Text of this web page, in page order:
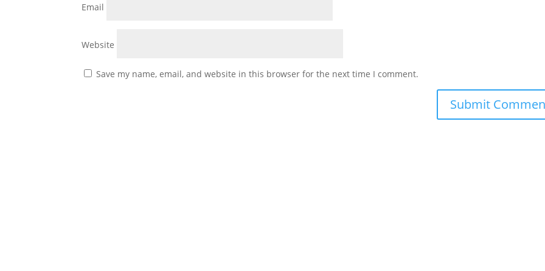
Email
Website
Save my name, email, and website in this browser for the next time I comment.